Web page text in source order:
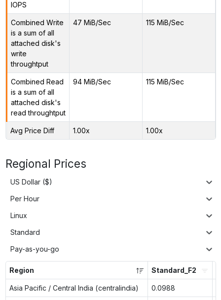
IOPS
Combined Write
is a sum of all
attached disk's
write
throughtput
47 MiB/Sec 115 MiB/Sec
Combined Read
is a sum of all
attached disk's
read throughtput
94 MiB/Sec 115 MiB/Sec
Avg Price Diff 1.00x 1.00x
Regional Prices
US Dollar ($)
Per Hour
Linux
Standard
Pay-as-you-go
Region Standard_F2
Asia Pacific / Central India (centralindia) 0.0988